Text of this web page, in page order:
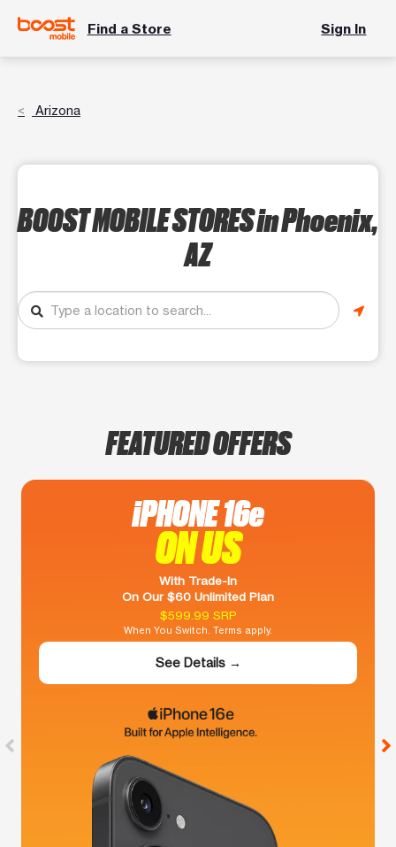
Find a Store Sign In
Arizona
BOOST MOBILE STORESin Phoenix,
AZ
FEATURED OFFERS
iPHONE 16e
ON US
With Trade-In
On Our $60 Unlimited Plan
$599.99 SRP
When You Switch. Terms apply.
See Details →